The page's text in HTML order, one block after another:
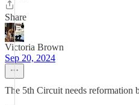
Share
Victoria Brown
Sep 20, 2024
The 5th Circuit needs reformation